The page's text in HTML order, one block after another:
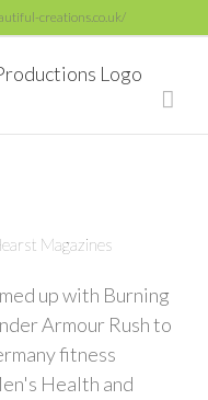
creations.co.uk/
Magazines
up with Burning
Armour Rush to
fitness
Health and